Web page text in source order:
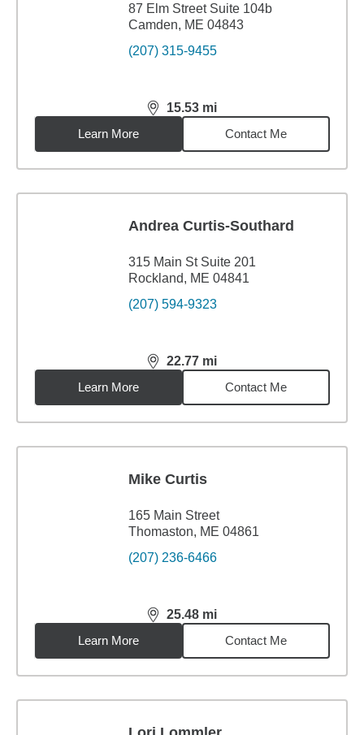
87 Elm Street Suite 104b
Camden, ME 04843
(207) 315-9455
15.53 mi
distance,15.53miles
Learn More
Contact Me
Andrea Curtis-Southard
315 Main St Suite 201
Rockland, ME 04841
(207) 594-9323
22.77 mi
distance,22.77miles
Learn More
Contact Me
Mike Curtis
165 Main Street
Thomaston, ME 04861
(207) 236-6466
25.48 mi
distance,25.48miles
Learn More
Contact Me